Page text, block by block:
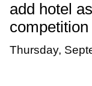
add hotel
Thursday,